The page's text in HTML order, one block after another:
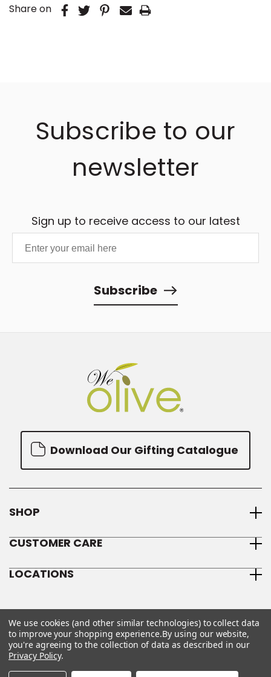
Share on
Subscribe to our
newsletter
Sign up to receive access to our latest
updates and best offers.
Subscribe
Download Our Gifting Catalogue
SHOP
CUSTOMER CARE
LOCATIONS
© 2026 We OliveSitemapPrivacy Policy
We use cookies (and other similar technologies) to collect data
to improve your shopping experience.By using our website,
you're agreeing to the collection of data as described in our
Privacy Policy.